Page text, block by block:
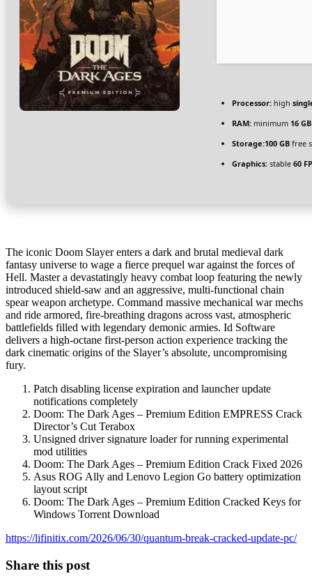
Processor: high
RAM: minimum 16 GB
Storage:100 GB free
Graphics: stable 60
The iconic Doom Slayer enters a dark and brutal medieval dark
fantasy universe to wage a fierce prequel war against the forces of
Hell. Master a devastatingly heavy combat loop featuring the newly
introduced shield-saw and an aggressive, multi-functional chain
spear weapon archetype. Command massive mechanical war mechs
and ride armored, fire-breathing dragons across vast, atmospheric
battlefields filled with legendary demonic armies. Id Software
delivers a high-octane first-person action experience tracking the
dark cinematic origins of the Slayer’s absolute, uncompromising
fury.
Patch disabling license expiration and launcher update
notifications completely
Doom: The Dark Ages – Premium Edition EMPRESS Crack
Director’s Cut Terabox
Unsigned driver signature loader for running experimental
mod utilities
Doom: The Dark Ages – Premium Edition Crack Fixed 2026
Asus ROG Ally and Lenovo Legion Go battery optimization
layout script
Doom: The Dark Ages – Premium Edition Cracked Keys for
Windows Torrent Download
https://lifinitix.com/2026/06/30/quantum-break-cracked-update-pc/
Share this post